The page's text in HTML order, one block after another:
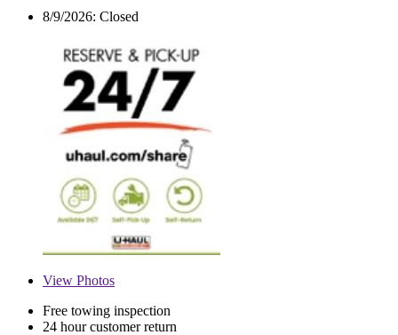
8/9/2026: Closed
View Photos
Free towing inspection
24 hour customer return